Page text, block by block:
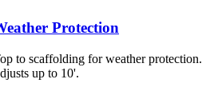
Protection
to scaffolding for weather protection.
up to 10'.